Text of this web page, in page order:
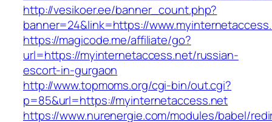
http://vesikoer.ee/banner_count.php?
banner=24&link=https://
https://magicode.me/affiliate/go?
url=https://myinternetaccess.net/russian-
escort-in-gurgaon
http://www.topmoms.org/cgi-bin/out.cgi?
p=85&url=https://myinternetaccess.net
https://www.nurenergie.com/modules/babel/